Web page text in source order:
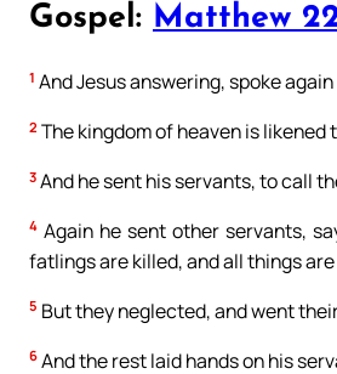
Gospel: Matthew
1 And Jesus answering, spoke
2 The kingdom of heaven is likened
3 And he sent his servants, to call
4 Again he sent other servants,
fatlings are killed, and all things
5 But they neglected, and went
6 And the rest laid hands on his